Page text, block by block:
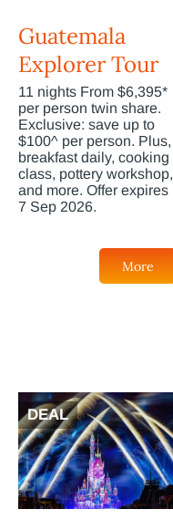
Guatemala
Explorer Tour
11 nights From $6,395*
per person twin share.
Exclusive: save up to
$100^ per person. Plus,
breakfast daily, cooking
class, pottery workshop,
and more. Offer expires
7 Sep 2026.
More
DEAL